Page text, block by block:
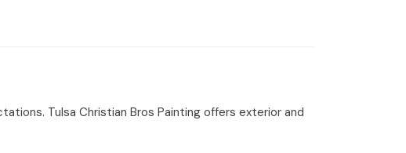
Tulsa Christian Bros Painting offers exterior and